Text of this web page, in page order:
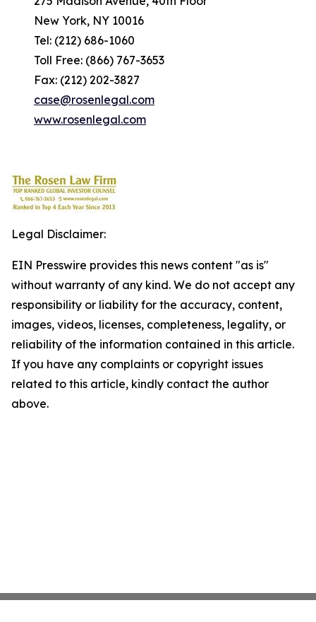
New York, NY 10016
Tel: (212) 686-1060
Toll Free: (866) 767-3653
Fax: (212) 202-3827
case@rosenlegal.com
www.rosenlegal.com
Legal Disclaimer:
EIN Presswire provides this news content "as is"
without warranty of any kind. We do not accept any
responsibility or liability for the accuracy, content,
images, videos, licenses, completeness, legality, or
reliability of the information contained in this article.
If you have any complaints or copyright issues
related to this article, kindly contact the author
above.